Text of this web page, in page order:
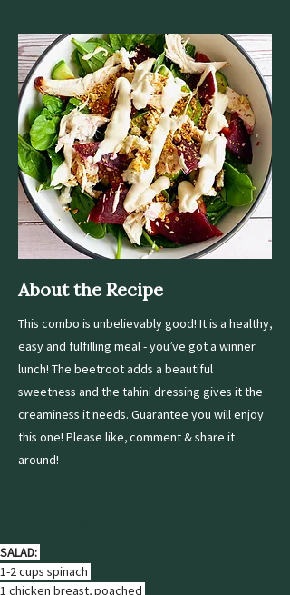
About the Recipe
This combo is unbelievably good! It is a healthy,
easy and fulfilling meal - you’ve got a winner
lunch! The beetroot adds a beautiful
sweetness and the tahini dressing gives it the
creaminess it needs. Guarantee you will enjoy
this one! Please like, comment & share it
around!
SALAD:
1-2 cups spinach
1 chicken breast, poached